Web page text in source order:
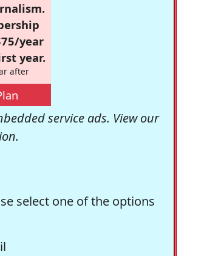
year
year.
after
service ads. View our
select one of the options